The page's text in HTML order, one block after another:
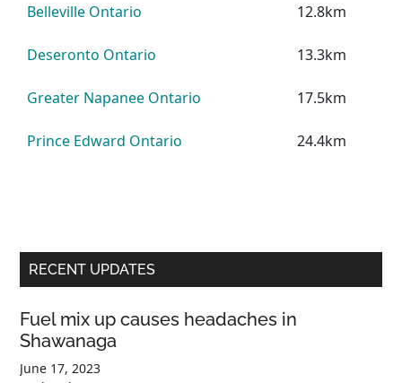
Belleville Ontario 12.8km
Deseronto Ontario 13.3km
Greater Napanee Ontario 17.5km
Prince Edward Ontario 24.4km
Primary
Sidebar
RECENT UPDATES
Fuel mix up causes headaches in
Shawanaga
June 17, 2023